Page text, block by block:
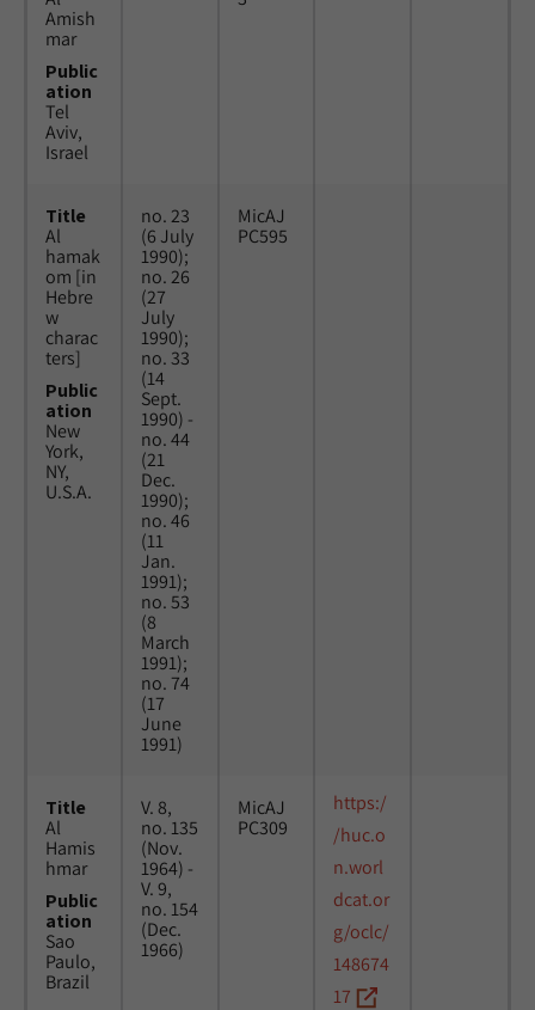
Amish
mar
Public
ation
Tel
Aviv,
Israel
Title
Al
hamak
om [in
Hebre
w
charac
ters]
Public
ation
New
York,
NY,
U.S.A.
no. 23
(6 July
1990);
no. 26
(27
July
1990);
no. 33
(14
Sept.
1990) -
no. 44
(21
Dec.
1990);
no. 46
(11
Jan.
1991);
no. 53
(8
March
1991);
no. 74
(17
June
1991)
MicAJ
PC595
Title
Al
Hamis
hmar
Public
ation
Sao
Paulo,
Brazil
V. 8,
no. 135
(Nov.
1964) -
V. 9,
no. 154
(Dec.
1966)
MicAJ
PC309
https:/
/huc.o
n.worl
dcat.or
g/oclc/
148674
17